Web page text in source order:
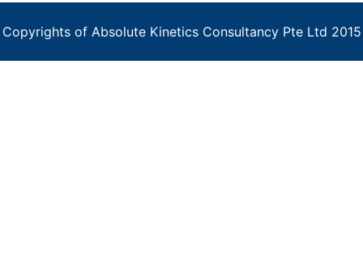
Copyrights of Absolute Kinetics Consultancy Pte Ltd 2015